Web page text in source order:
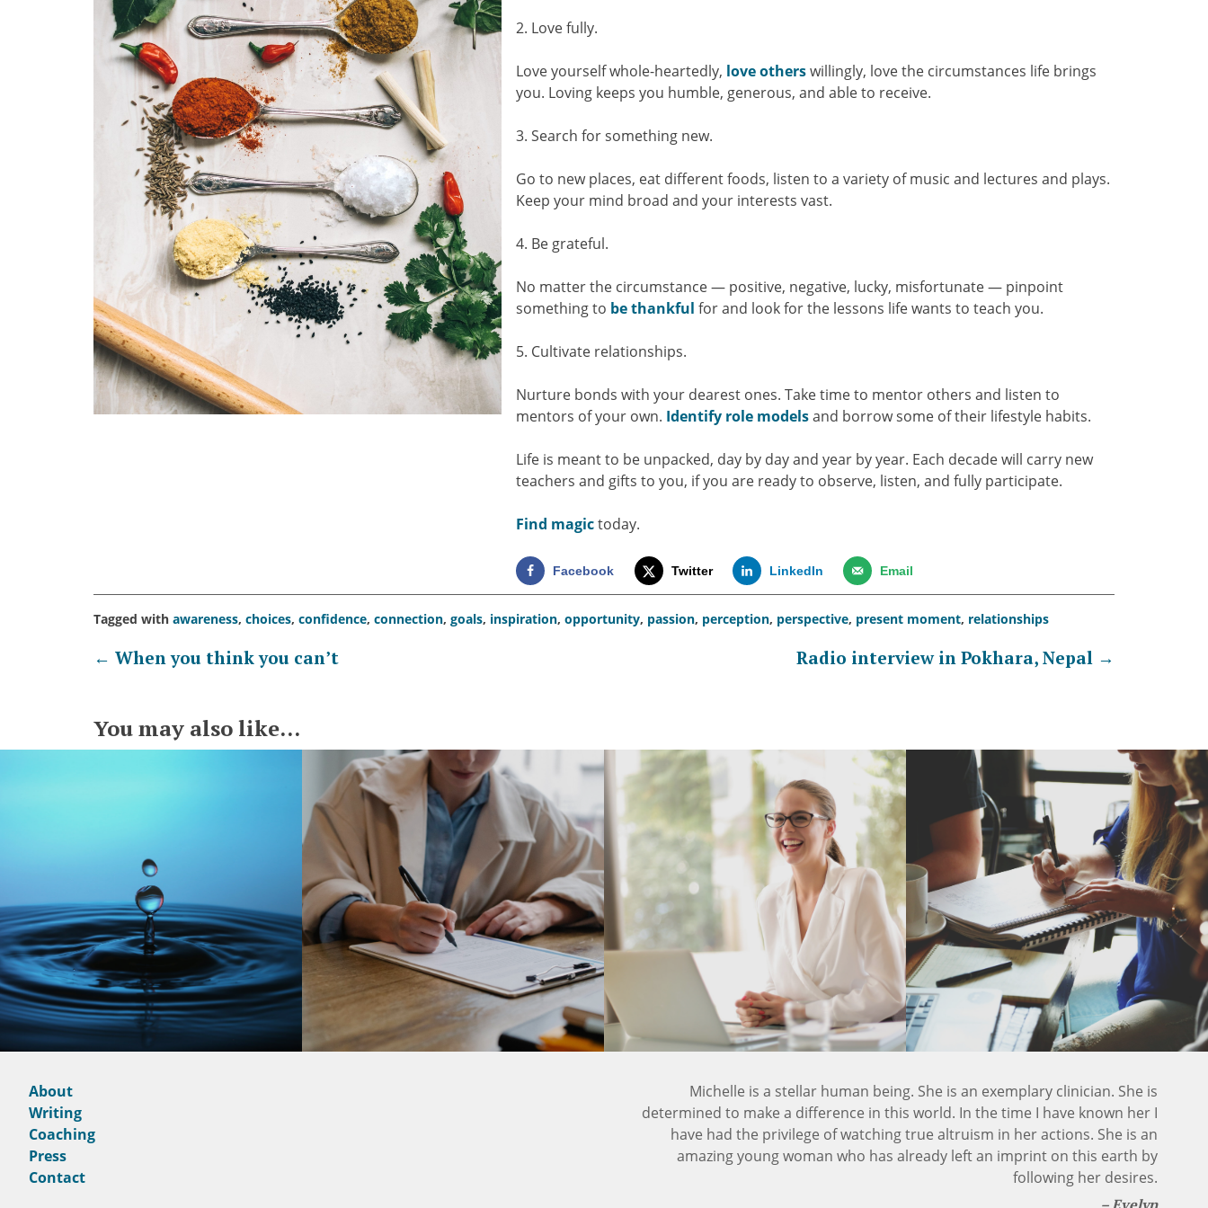
2. Love fully.
Love yourself whole-heartedly, love otherswillingly, love the circumstances life brings
you. Loving keeps you humble, generous, and able to receive.
3. Search for something new.
Go to new places, eat different foods, listen to a variety of music and lectures and plays.
Keep your mind broad and your interests vast.
4. Be grateful.
No matter the circumstance — positive, negative, lucky, misfortunate — pinpoint
something to be thankful for and look for the lessons life wants to teach you.
5. Cultivate relationships.
Nurture bonds with your dearest ones. Take time to mentor others and listen to
mentors of your own. Identify role modelsand borrow some of their lifestyle habits.
Life is meant to be unpacked, day by day and year by year. Each decade will carry new
teachers and gifts to you, if you are ready to observe, listen, and fully participate.
Find magictoday.
Facebook Twitter LinkedIn Email
Tagged with awareness, choices, confidence, connection, goals, inspiration, opportunity, passion, perception, perspective, present moment, relationships
Post
← When you think you can’t Radio interview in Pokhara, Nepal →
You may also like...
About
Writing
Coaching
Press
Contact
Michelle is a stellar human being. She is an exemplary clinician. She is
determined to make a difference in this world. In the time I have known her I
have had the privilege of watching true altruism in her actions. She is an
amazing young woman who has already left an imprint on this earth by
following her desires.